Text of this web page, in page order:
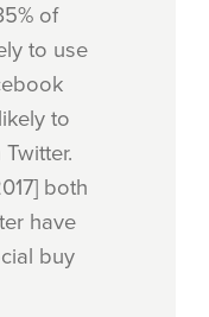
of
to use
to
both
have
buy